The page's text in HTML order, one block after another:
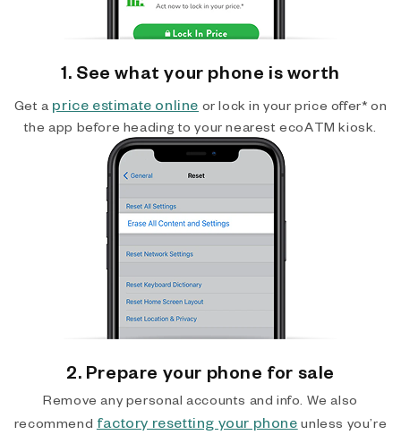
1. See what your phone is worth
Get a price estimate online or lock in your price offer* on
the app before heading to your nearest ecoATM kiosk.
2. Prepare your phone for sale
Remove any personal accounts and info. We also
recommend factory resetting your phone unless you’re